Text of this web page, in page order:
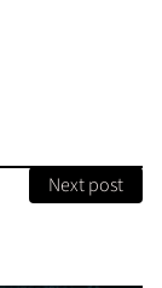
Next post